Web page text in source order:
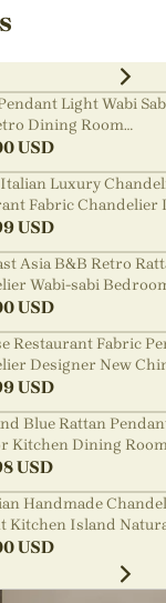
Light Wabi
Dining Room
USD
Luxury
Fabric Chandelier
Lights
USD
Asia B&B Retro
Wabi-sabi
Light
USD
Restaurant Fabric
Designer New
Loft Living Room
Fixture
USD
Blue Rattan
Kitchen Dining
USD
Handmade
Kitchen Island
Light Shade
USD